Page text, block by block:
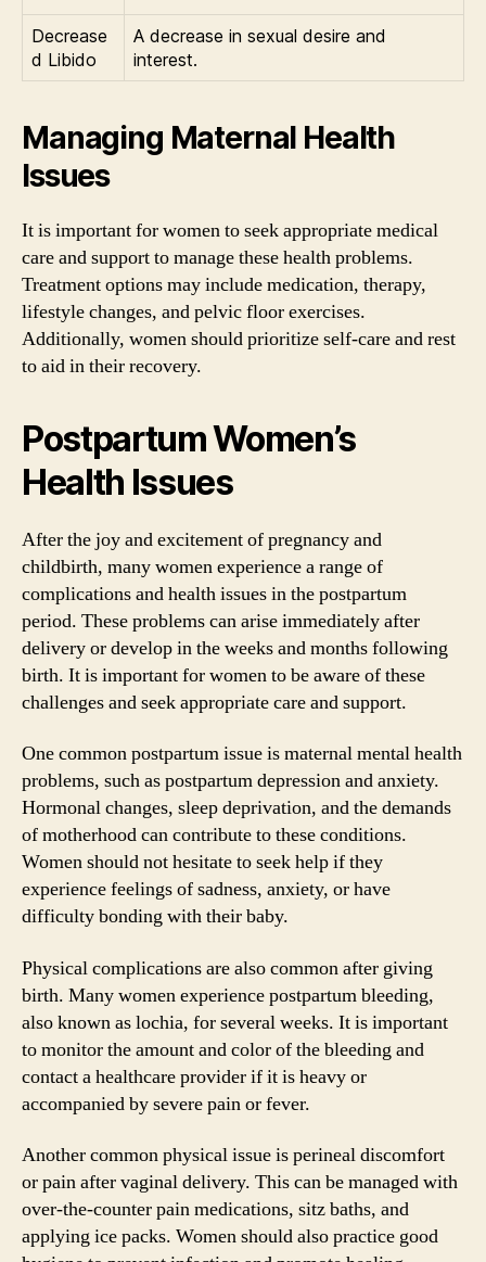
Decrease
d Libido
A decrease in sexual desire and
interest.
Managing Maternal Health
Issues
It is important for women to seek appropriate medical
care and support to manage these health problems.
Treatment options may include medication, therapy,
lifestyle changes, and pelvic floor exercises.
Additionally, women should prioritize self-care and rest
to aid in their recovery.
Postpartum Women’s
Health Issues
After the joy and excitement of pregnancy and
childbirth, many women experience a range of
complications and health issues in the postpartum
period. These problems can arise immediately after
delivery or develop in the weeks and months following
birth. It is important for women to be aware of these
challenges and seek appropriate care and support.
One common postpartum issue is maternal mental health
problems, such as postpartum depression and anxiety.
Hormonal changes, sleep deprivation, and the demands
of motherhood can contribute to these conditions.
Women should not hesitate to seek help if they
experience feelings of sadness, anxiety, or have
difficulty bonding with their baby.
Physical complications are also common after giving
birth. Many women experience postpartum bleeding,
also known as lochia, for several weeks. It is important
to monitor the amount and color of the bleeding and
contact a healthcare provider if it is heavy or
accompanied by severe pain or fever.
Another common physical issue is perineal discomfort
or pain after vaginal delivery. This can be managed with
over-the-counter pain medications, sitz baths, and
applying ice packs. Women should also practice good